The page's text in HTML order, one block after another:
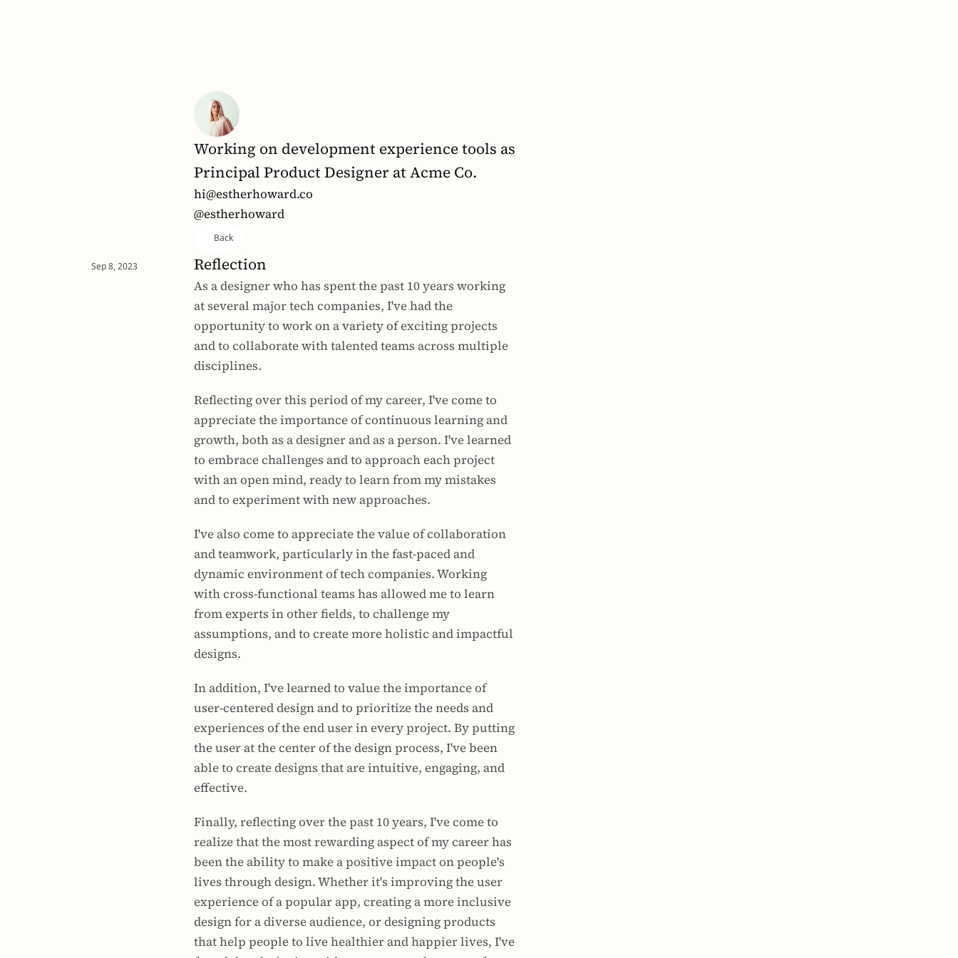
Working on development experience tools as
Principal Product Designer at Acme Co.
hi@estherhoward.co
@estherhoward
Back
Sep 8, 2023 Reflection
As a designer who has spent the past 10 years working
at several major tech companies, I've had the
opportunity to work on a variety of exciting projects
and to collaborate with talented teams across multiple
disciplines.
Reflecting over this period of my career, I've come to
appreciate the importance of continuous learning and
growth, both as a designer and as a person. I've learned
to embrace challenges and to approach each project
with an open mind, ready to learn from my mistakes
and to experiment with new approaches.
I've also come to appreciate the value of collaboration
and teamwork, particularly in the fast-paced and
dynamic environment of tech companies. Working
with cross-functional teams has allowed me to learn
from experts in other fields, to challenge my
assumptions, and to create more holistic and impactful
designs.
In addition, I've learned to value the importance of
user-centered design and to prioritize the needs and
experiences of the end user in every project. By putting
the user at the center of the design process, I've been
able to create designs that are intuitive, engaging, and
effective.
Finally, reflecting over the past 10 years, I've come to
realize that the most rewarding aspect of my career has
been the ability to make a positive impact on people's
lives through design. Whether it's improving the user
experience of a popular app, creating a more inclusive
design for a diverse audience, or designing products
that help people to live healthier and happier lives, I've